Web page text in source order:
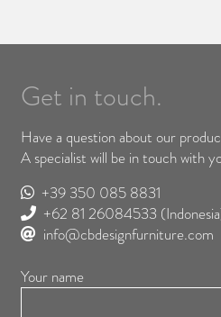
Get in touch.
Have a question about our
A specialist will be in touch with
+39 350 085 8831
+62 81 26084533
info@cbdesignfurniture.com
Your name